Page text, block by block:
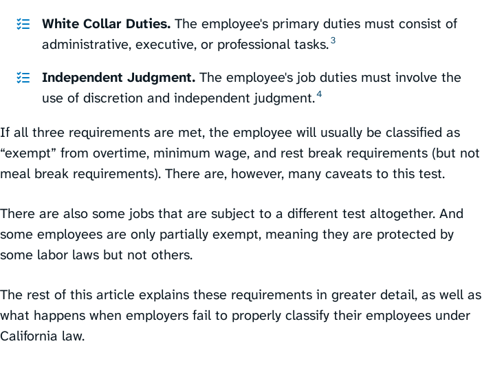
White Collar Duties.The employee's primary duties must consist of
administrative, executive, or professional tasks.⁠3
Independent Judgment.The employee's job duties must involve the
use of discretion and independent judgment.⁠4
If all three requirements are met, the employee will usually be classified as
“exempt” from overtime, minimum wage, and rest break requirements (but not
meal break requirements). There are, however, many caveats to this test.
There are also some jobs that are subject to a different test altogether. And
some employees are only partially exempt, meaning they are protected by
some labor laws but not others.
The rest of this article explains these requirements in greater detail, as well as
what happens when employers fail to properly classify their employees under
California law.